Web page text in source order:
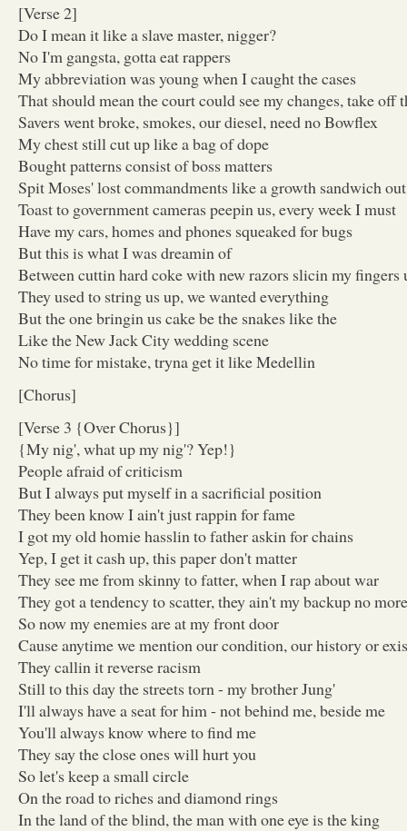
[Verse 2]
Do I mean it like a slave master, nigger?
No I'm gangsta, gotta eat rappers
My abbreviation was young when I caught the cases
That should mean the court could see my changes, take off
Savers went broke, smokes, our diesel, need no Bowflex
My chest still cut up like a bag of dope
Bought patterns consist of boss matters
Spit Moses' lost commandments like a growth sandwich
Toast to government cameras peepin us, every week I must
Have my cars, homes and phones squeaked for bugs
But this is what I was dreamin of
Between cuttin hard coke with new razors slicin my fingers
They used to string us up, we wanted everything
But the one bringin us cake be the snakes like the
Like the New Jack City wedding scene
No time for mistake, tryna get it like Medellin
[Chorus]
[Verse 3 {Over Chorus}]
{My nig', what up my nig'? Yep!}
People afraid of criticism
But I always put myself in a sacrificial position
They been know I ain't just rappin for fame
I got my old homie hasslin to father askin for chains
Yep, I get it cash up, this paper don't matter
They see me from skinny to fatter, when I rap about war
They got a tendency to scatter, they ain't my backup no more
So now my enemies are at my front door
Cause anytime we mention our condition, our history or
They callin it reverse racism
Still to this day the streets torn - my brother Jung'
I'll always have a seat for him - not behind me, beside me
You'll always know where to find me
They say the close ones will hurt you
So let's keep a small circle
On the road to riches and diamond rings
In the land of the blind, the man with one eye is the king